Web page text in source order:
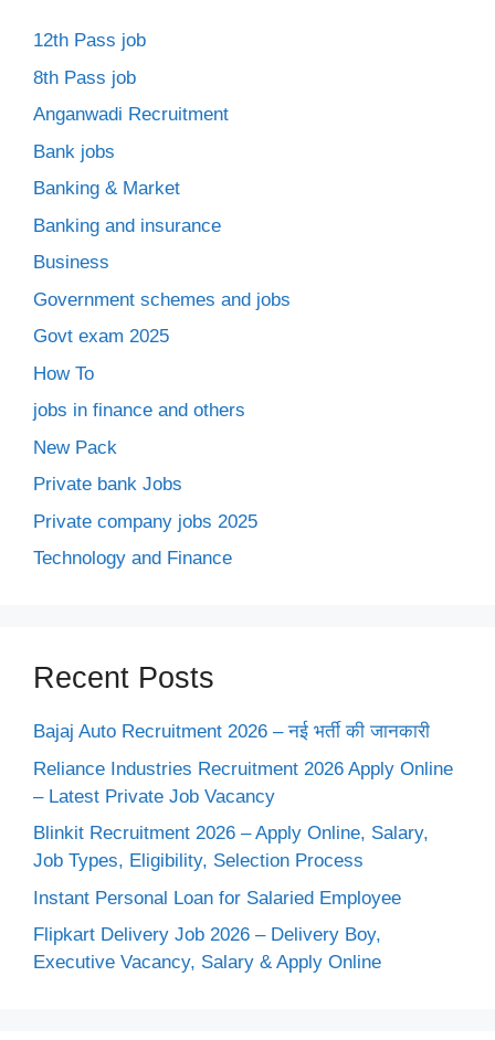
12th Pass job
8th Pass job
Anganwadi Recruitment
Bank jobs
Banking & Market
Banking and insurance
Business
Government schemes and jobs
Govt exam 2025
How To
jobs in finance and others
New Pack
Private bank Jobs
Private company jobs 2025
Technology and Finance
Recent Posts
Bajaj Auto Recruitment 2026 – नई भर्ती की जानकारी
Reliance Industries Recruitment 2026 Apply Online
– Latest Private Job Vacancy
Blinkit Recruitment 2026 – Apply Online, Salary,
Job Types, Eligibility, Selection Process
Instant Personal Loan for Salaried Employee
Flipkart Delivery Job 2026 – Delivery Boy,
Executive Vacancy, Salary & Apply Online